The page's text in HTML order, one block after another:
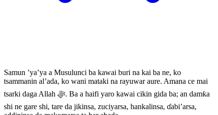
Samun ’ya’ya a Musulunci ba kawai buri na kai ba ne, ko
tsammanin al’ada, ko wani mataki na rayuwar aure. Amana ce mai
tsarki daga Allah ﷻ. Ba a haifi yaro kawai cikin gida ba; an damƙa
shi ne gare shi, tare da jikinsa, zuciyarsa, hankalinsa, ɗabi’arsa,